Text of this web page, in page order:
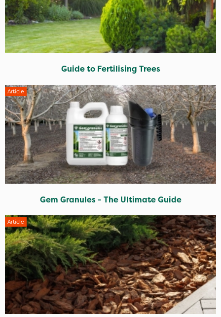
Guide to Fertilising Trees
Article
Gem Granules - The Ultimate Guide
Article